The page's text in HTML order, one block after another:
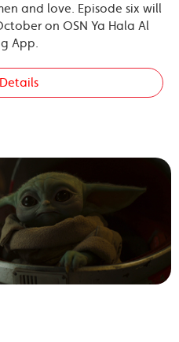
and love. Episode six will
on OSN Ya Hala Al
App.